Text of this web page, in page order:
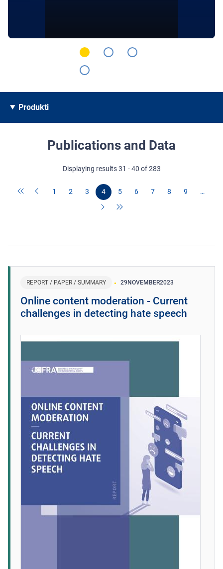
Produkti
Publications and Data
Displaying results 31 - 40 of 283
1 2 3 4 5 6 7 8 9 …
REPORT / PAPER / SUMMARY 29 NOVEMBER2023
Online content moderation - Current
challenges in detecting hate speech